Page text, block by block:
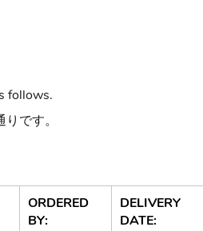
follows.
です。
ORDERED
BY:
DELIVERY
DATE: